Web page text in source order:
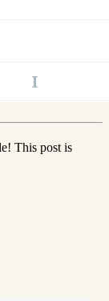
This post is